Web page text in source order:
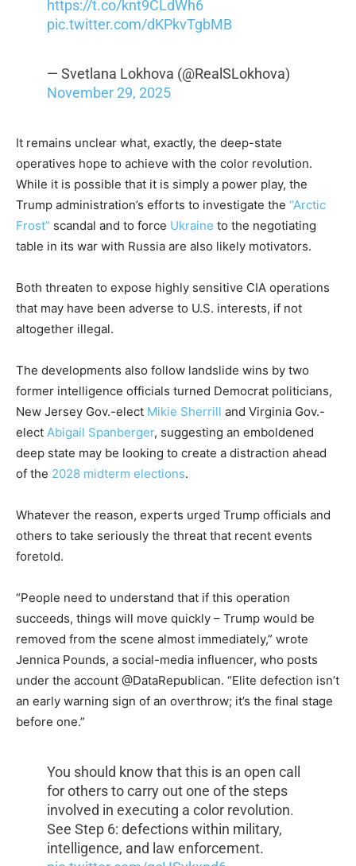
https://t.co/knt9CLdWh6
pic.twitter.com/dKPkvTgbMB
— Svetlana Lokhova (@RealSLokhova)
November 29, 2025
It remains unclear what, exactly, the deep-state
operatives hope to achieve with the color revolution.
While it is possible that it is simply a power play, the
Trump administration’s efforts to investigate the “Arctic
Frost” scandal and to force Ukraine to the negotiating
table in its war with Russia are also likely motivators.
Both threaten to expose highly sensitive CIA operations
that may have been adverse to U.S. interests, if not
altogether illegal.
The developments also follow landslide wins by two
former intelligence officials turned Democrat politicians,
New Jersey Gov.-elect Mikie Sherrill and Virginia Gov.-
elect Abigail Spanberger, suggesting an emboldened
deep state may be looking to create a distraction ahead
of the 2028 midterm elections.
Whatever the reason, experts urged Trump officials and
others to take seriously the threat that recent events
foretold.
“People need to understand that if this operation
succeeds, things will move quickly – Trump would be
removed from the scene almost immediately,” wrote
Jennica Pounds, a social-media influencer, who posts
under the account @DataRepublican. “Elite defection isn’t
an early warning sign of an overthrow; it’s the final stage
before one.”
You should know that this is an open call
for others to carry out one of the steps
involved in executing a color revolution.
See Step 6: defections within military,
intelligence, and law enforcement.